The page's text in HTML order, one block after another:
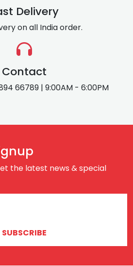
Delivery
on all India order.
Contact
66789 | 9:00AM - 6:00PM
the latest news & special
SUBSCRIBE